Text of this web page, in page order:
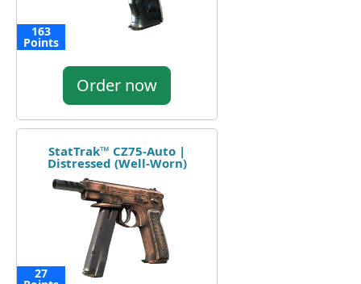
163
Points
Order now
StatTrak™ CZ75-Auto |
Distressed (Well-Worn)
27